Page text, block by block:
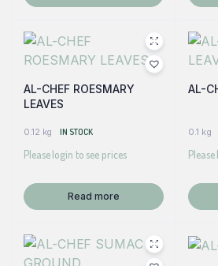
AL-CHEF ROESMARY
LEAVES
0.12 kg IN STOCK
Please login to see prices
Read more
AL-
0.1 kg